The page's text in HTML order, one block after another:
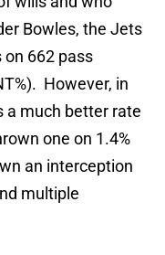
Bowles, the Jets
662 pass
However, in
a much better rate
one on 1.4%
an interception
multiple